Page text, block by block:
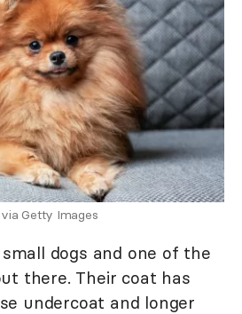
Getty Images
dogs and one of the
there. Their coat has
undercoat and longer